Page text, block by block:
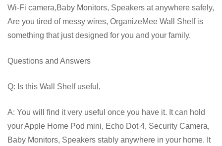
Wi-Fi camera,Baby Monitors, Speakers at anywhere safely,
Are you tired of messy wires, OrganizeMee Wall Shelf is
something that just designed for you and your family.
Questions and Answers
Q: Is this Wall Shelf useful,
A: You will find it very useful once you have it. It can hold
your Apple Home Pod mini, Echo Dot 4, Security Camera,
Baby Monitors, Speakers stably anywhere in your home. It